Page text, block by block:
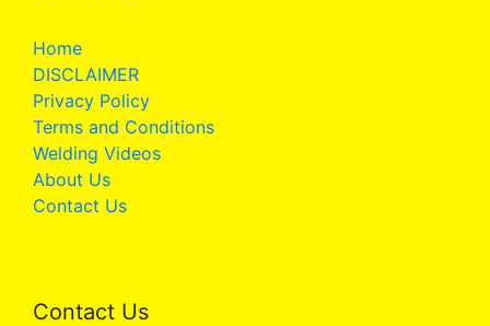
Home
DISCLAIMER
Privacy Policy
Terms and Conditions
Welding Videos
About Us
Contact Us
Contact Us